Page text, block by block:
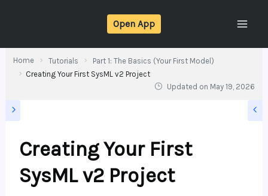
Open App
Home Tutorials
Part 1: The Basics (Your First Model)
Creating Your First SysML v2 Project
Updated on May 19, 2026
Creating Your First
SysML v2 Project